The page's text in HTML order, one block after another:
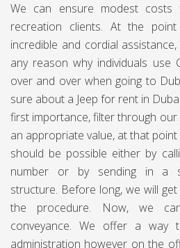
We can ensure modest
recreation clients. At the
incredible and cordial
any reason why individuals use
over and over when going to
sure about a Jeep for rent in
first importance, filter through
an appropriate value, at that
should be possible either by
number or by sending in a
structure. Before long, we will
the procedure. Now, we
conveyance. We offer a way
administration however on the